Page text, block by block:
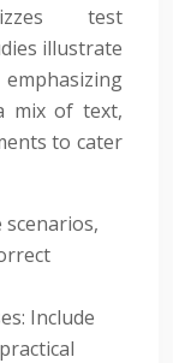
test
illustrate
mix of text,
to cater
scenarios,
Include